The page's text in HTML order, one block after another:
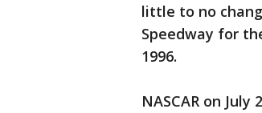
little to no
Speedway for
1996.
NASCAR on